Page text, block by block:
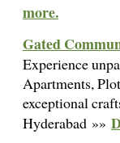
more.
Gated
Experience
Apartments,
exceptional
Hyderabad »»